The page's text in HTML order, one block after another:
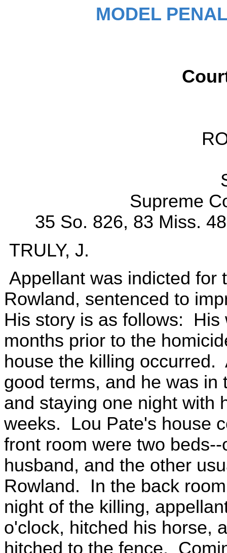
MODEL
Supreme
35 So. 826, 83 Miss.
TRULY, J.
Appellant was indicted for
Rowland, sentenced to
His story is as follows: His
months prior to the
house the killing
good terms, and he was
and staying one night with
weeks. Lou Pate's house
front room were two
husband, and the other
Rowland. In the back
night of the killing,
o'clock, hitched his horse,
hitched to the fence.